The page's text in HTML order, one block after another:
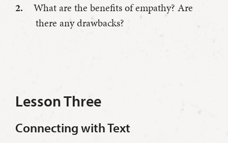
What are the benefits of empathy? Are
there any drawbacks?
Lesson Three
Connecting with Text